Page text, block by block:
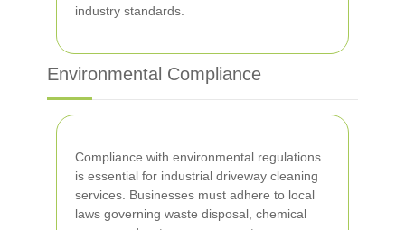
industry standards.
Environmental Compliance
Compliance with environmental regulations
is essential for industrial driveway cleaning
services. Businesses must adhere to local
laws governing waste disposal, chemical